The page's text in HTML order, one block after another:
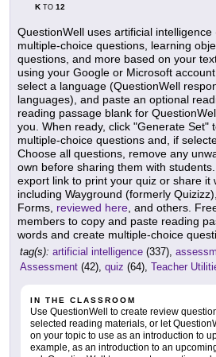
KTO 12
QuestionWell uses artificial
multiple-choice questions, learning
questions, and more based on your
using your Google or Microsoft
select a language (QuestionWell
languages), and paste an optional
reading passage blank for
you. When ready, click "Generate Set"
multiple-choice questions and, if
Choose all questions, remove any
own before sharing them with
export link to print your quiz or share it
including Wayground (formerly Quizizz),
Forms, reviewed here, and others.
members to copy and paste reading
words and create multiple-choice
tag(s): artificial intelligence (337),
Assessment (42), quiz (64), Teacher
IN THE CLASSROOM
Use QuestionWell to create review
selected reading materials, or let
on your topic to use as an introduction to
example, as an introduction to an